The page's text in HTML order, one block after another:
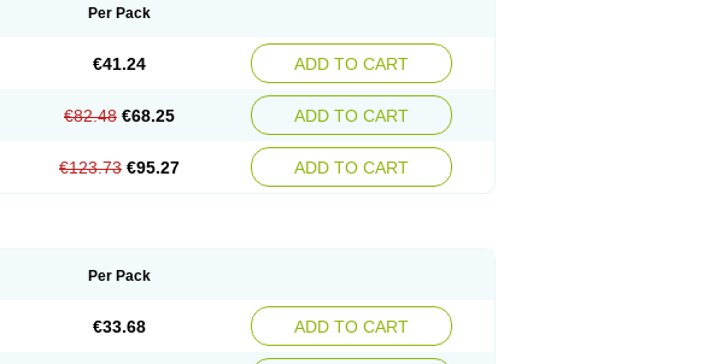
Per Pack
€41.24 ADD TO CART
€82.48 €68.25 ADD TO CART
€123.73 €95.27 ADD TO CART
Per Pack
€33.68 ADD TO CART